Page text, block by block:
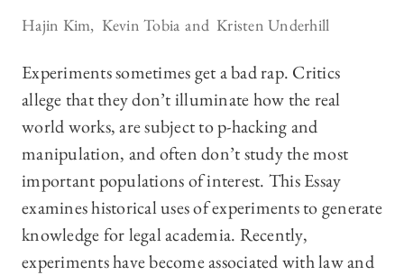
Hajin Kim Kevin Tobia Kristen Underhill
Experiments sometimes get a bad rap. Critics
allege that they don’t illuminate how the real
world works, are subject to p-hacking and
manipulation, and often don’t study the most
important populations of interest. This Essay
examines historical uses of experiments to generate
knowledge for legal academia. Recently,
experiments have become associated with law and